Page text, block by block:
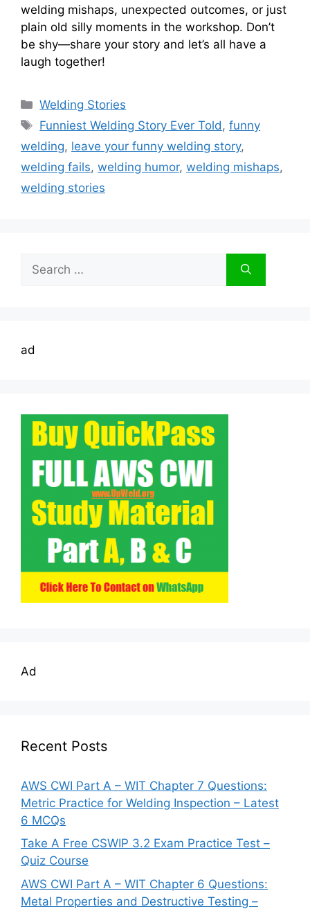
welding mishaps, unexpected outcomes, or just
plain old silly moments in the workshop. Don’t
be shy—share your story and let’s all have a
laugh together!
Categories
Welding Stories
Tags
Funniest Welding Story Ever Told ,funny
welding, leave your funny welding story,
welding fails, welding humor, welding mishaps,
welding stories
for:
ad
Ad
Recent Posts
AWS CWI Part A – WIT Chapter 7 Questions:
Metric Practice for Welding Inspection – Latest
6 MCQs
Take A Free CSWIP 3.2 Exam Practice Test –
Quiz Course
AWS CWI Part A – WIT Chapter 6 Questions:
Metal Properties and Destructive Testing –